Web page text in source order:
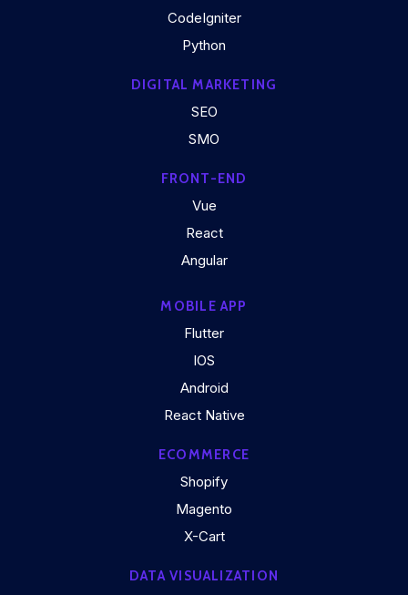
CodeIgniter
Python
DIGITAL MARKETING
SEO
SMO
FRONT-END
Vue
React
Angular
MOBILE APP
Flutter
IOS
Android
React Native
ECOMMERCE
Shopify
Magento
X-Cart
DATA VISUALIZATION